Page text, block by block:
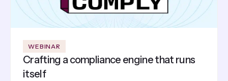
WEBINAR
Crafting a compliance engine that runs
itself